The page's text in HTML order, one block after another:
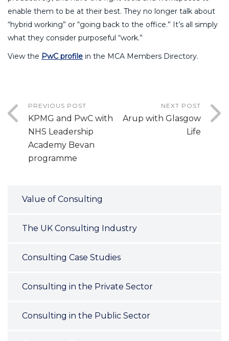
enable them to be at their best. They no longer talk about
“hybrid working” or “going back to the office.” It’s all simply
what they consider purposeful “work.”
View the PwC profile in the MCA Members Directory.
PREVIOUS POST
KPMG and PwC with
NHS Leadership
Academy Bevan
programme
NEXT POST
Arup with Glasgow
Life
Value of Consulting
The UK Consulting Industry
Consulting Case Studies
Consulting in the Private Sector
Consulting in the Public Sector